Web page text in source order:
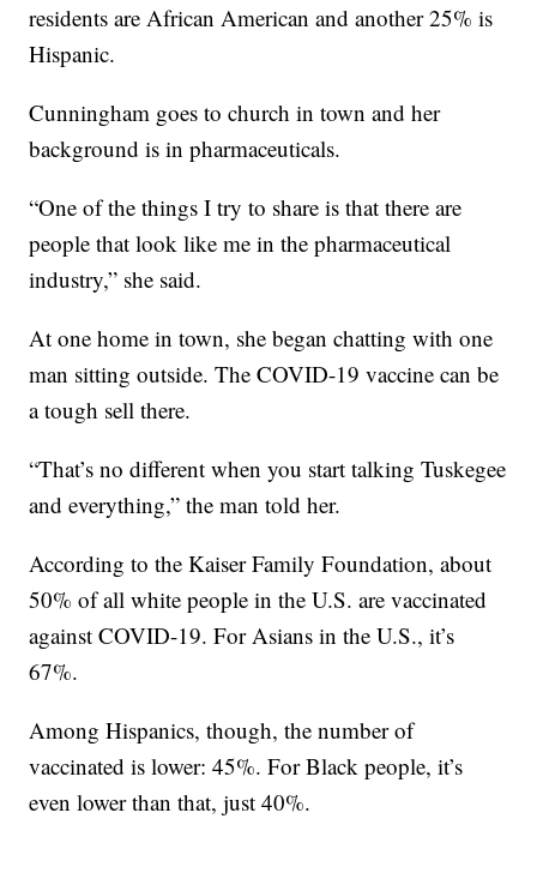
residents are African American and another 25% is
Hispanic.
Cunningham goes to church in town and her
background is in pharmaceuticals.
“One of the things I try to share is that there are
people that look like me in the pharmaceutical
industry,” she said.
At one home in town, she began chatting with one
man sitting outside. The COVID-19 vaccine can be
a tough sell there.
“That’s no different when you start talking Tuskegee
and everything,” the man told her.
According to the Kaiser Family Foundation, about
50% of all white people in the U.S. are vaccinated
against COVID-19. For Asians in the U.S., it’s
67%.
Among Hispanics, though, the number of
vaccinated is lower: 45%. For Black people, it’s
even lower than that, just 40%.